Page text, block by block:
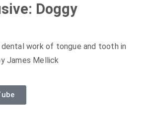
Doggy
work of tongue and tooth in
James Mellick